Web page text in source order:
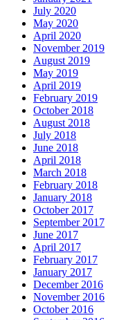
July 2020
May 2020
April 2020
November 2019
August 2019
May 2019
April 2019
February 2019
October 2018
August 2018
July 2018
June 2018
April 2018
March 2018
February 2018
January 2018
October 2017
September 2017
June 2017
April 2017
February 2017
January 2017
December 2016
November 2016
October 2016